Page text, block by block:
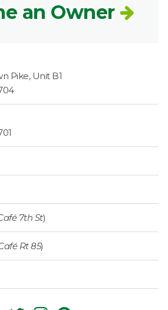
an Owner
Pike, Unit B1
7th St)
Rt 85)